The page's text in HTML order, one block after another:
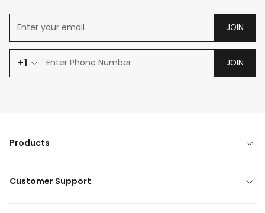
JOIN
+1 JOIN
Products
Customer Support